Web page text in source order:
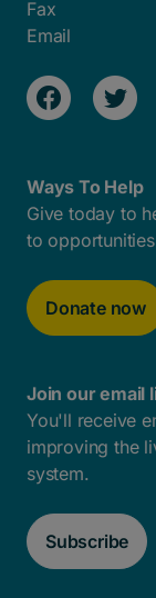
Fax
Email
Ways To Help
Give today to
to
Donate now
Join our email
You'll receive
improving the
system.
Subscribe